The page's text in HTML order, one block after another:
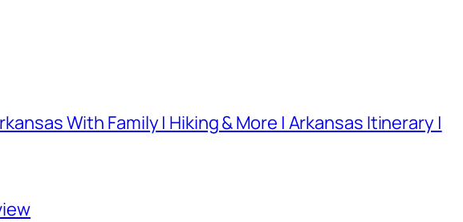
With Family | Hiking & More | Arkansas Itinerary |